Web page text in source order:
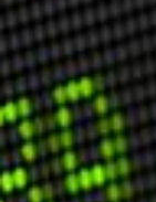
ASPIRATIONS
Combating
Ending All Wars
Humankind
Iconic
Sentience
What You Can
All Aspirations